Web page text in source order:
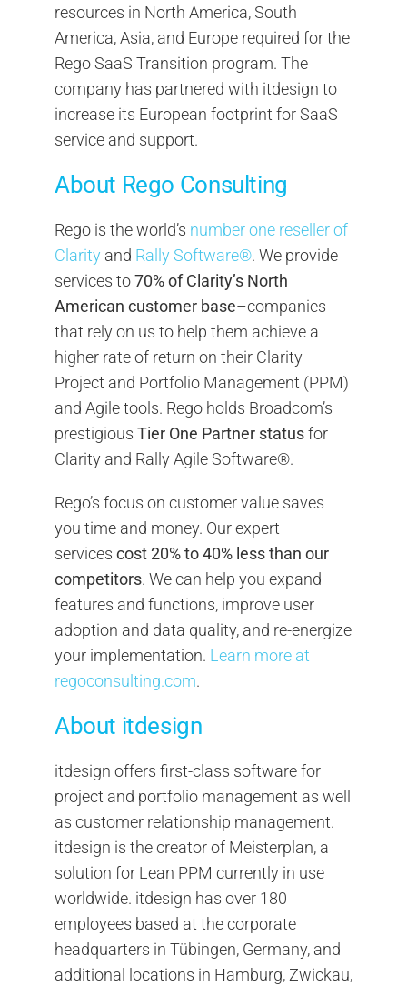
resources in North America, South
America, Asia, and Europe required for the
Rego SaaS Transition program. The
company has partnered with itdesign to
increase its European footprint for SaaS
service and support.
About Rego Consulting
Rego is the world’s number one reseller of
Clarity and Rally Software®. We provide
services to70% of Clarity’s North
American customer base–companies
that rely on us to help them achieve a
higher rate of return on their Clarity
Project and Portfolio Management (PPM)
and Agile tools. Rego holds Broadcom’s
prestigious Tier One Partner statusfor
Clarity and Rally Agile Software®.
Rego’s focus on customer value saves
you time and money. Our expert
services cost 20% to 40% less than our
competitors. We can help you expand
features and functions, improve user
adoption and data quality, and re-energize
your implementation. Learn more at
regoconsulting.com.
About itdesign
itdesign offers first-class software for
project and portfolio management as well
as customer relationship management.
itdesign is the creator of Meisterplan, a
solution for Lean PPM currently in use
worldwide. itdesign has over 180
employees based at the corporate
headquarters in Tübingen, Germany, and
additional locations in Hamburg, Zwickau,